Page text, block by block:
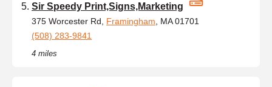
Sir Speedy Print,Signs,Marketing
375 Worcester Rd, Framingham , MA 01701
(508) 283-9841
4 miles